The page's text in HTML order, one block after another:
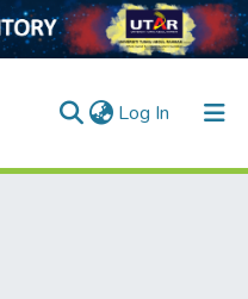
Log In (current)